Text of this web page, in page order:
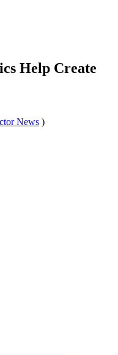
Help Create
News )